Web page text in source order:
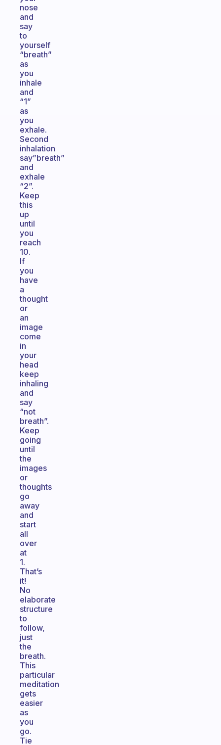
nose
and
say
to
yourself
“breath”
as
you
inhale
and
“1”
as
you
exhale.
Second
inhalation
say”breath”
and
exhale
“2”.
Keep
this
up
until
you
reach
10.
If
you
have
a
thought
or
an
image
come
in
your
head
keep
inhaling
and
say
“not
breath”.
Keep
going
until
the
images
or
thoughts
go
away
and
start
all
over
at
1.
That’s
it!
No
elaborate
structure
to
follow,
just
the
breath.
This
particular
meditation
gets
easier
as
you
go.
Tie